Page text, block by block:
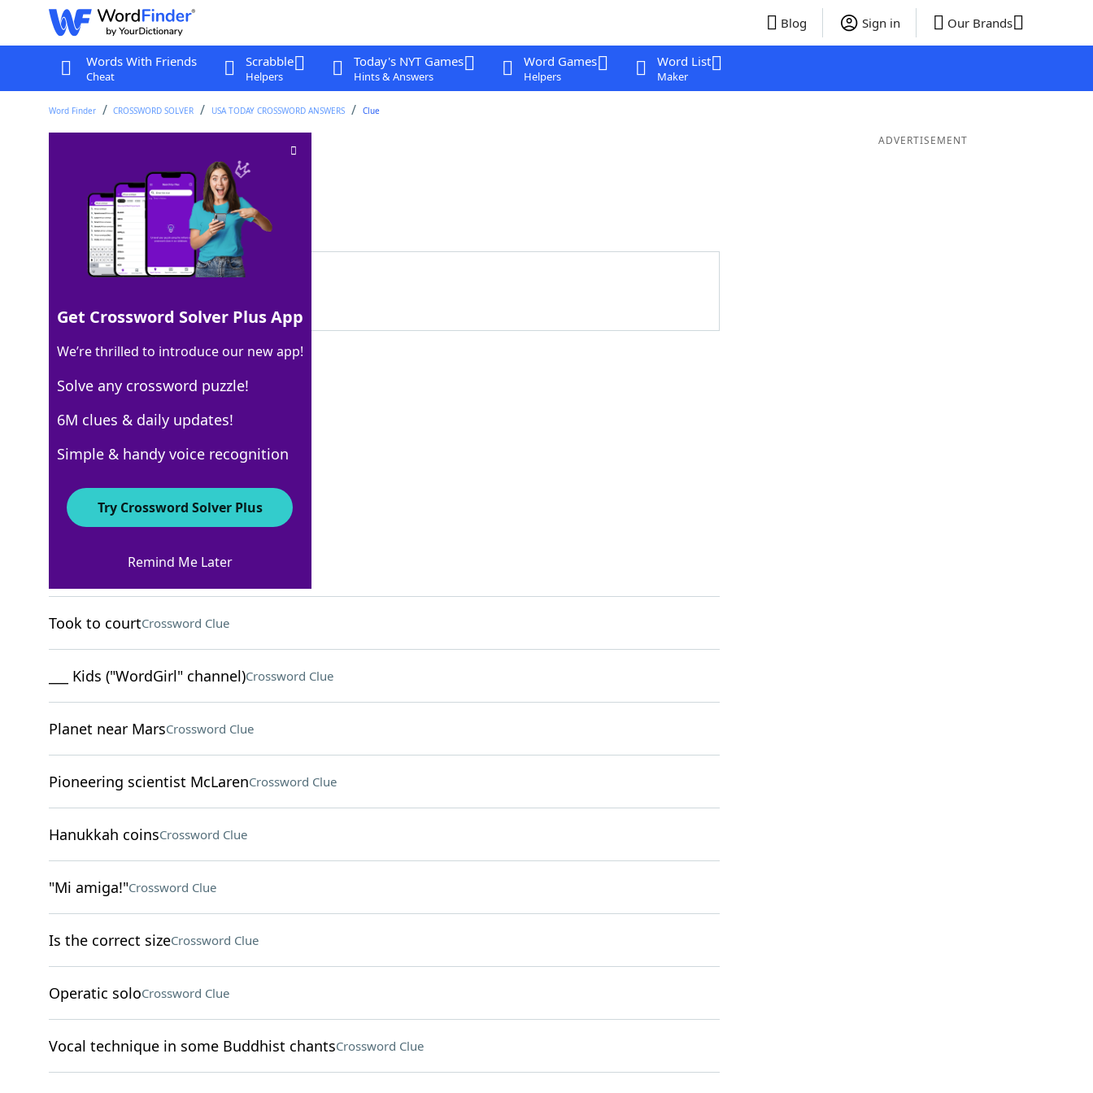
Blog Sign in Our Brands
Words With Friends
Cheat
Scrabble
Helpers
Today's NYT Games
Hints & Answers
Word Games
Helpers
Word List
Maker
Word Finder CROSSWORD SOLVER USA TODAY CROSSWORD ANSWERS Clue
Crossword Clue
Last seen: USA Today, 4 Oct 2024
Matching Answer
100% INNS
4 Letters
Crossword Answers
Wise peopleCrossword Clue
Took to courtCrossword Clue
___ Kids ("WordGirl" channel)Crossword Clue
Planet near MarsCrossword Clue
Pioneering scientist McLarenCrossword Clue
Hanukkah coinsCrossword Clue
"Mi amiga!"Crossword Clue
Is the correct sizeCrossword Clue
Operatic soloCrossword Clue
Vocal technique in some Buddhist chantsCrossword Clue
ADVERTISEMENT
Get Crossword Solver Plus App
We’re thrilled to introduce our new app!
Solve any crossword puzzle!
6M clues & daily updates!
Simple & handy voice recognition
Try Crossword Solver Plus
Remind Me Later